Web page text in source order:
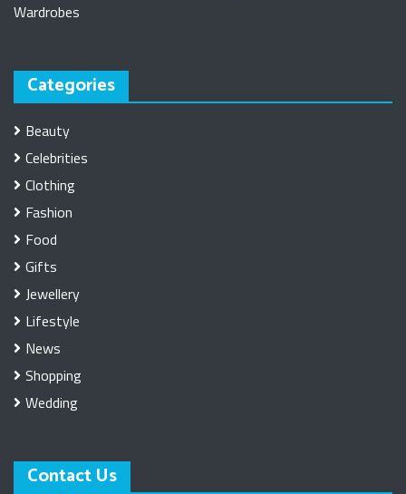
Wardrobes
Categories
Beauty
Celebrities
Clothing
Fashion
Food
Gifts
Jewellery
Lifestyle
News
Shopping
Wedding
Contact Us